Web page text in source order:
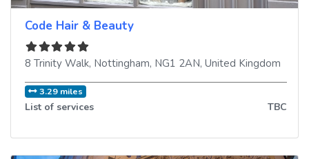
Code Hair & Beauty
8 Trinity Walk, Nottingham, NG1 2AN, United Kingdom
3.29 miles
List of services TBC